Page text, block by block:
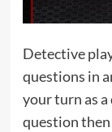
Detective
questions in
your turn as a
question